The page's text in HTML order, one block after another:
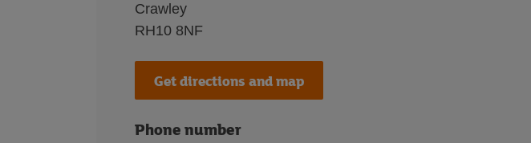
Crawley
RH10 8NF
Get directions and map
Phone number